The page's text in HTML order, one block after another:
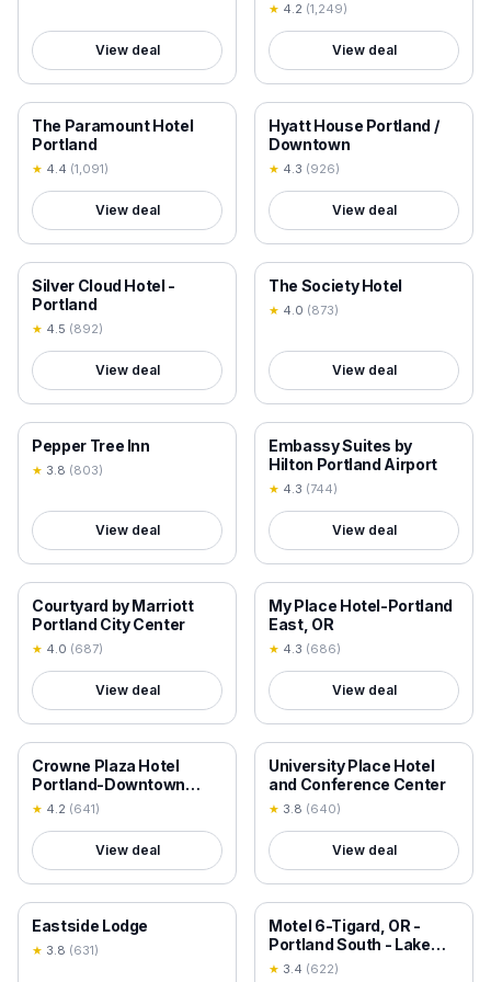
View deal
★ 4.2 (1,249)
View deal
18+ VERIFIED
The Paramount Hotel
Portland
★ 4.4 (1,091)
View deal
18+ VERIFIED
Hyatt House Portland /
Downtown
★ 4.3 (926)
View deal
18+ VERIFIED
Silver Cloud Hotel -
Portland
★ 4.5 (892)
View deal
18+ VERIFIED
The Society Hotel
★ 4.0 (873)
View deal
18+ VERIFIED
Pepper Tree Inn
★ 3.8 (803)
View deal
18+ VERIFIED
Embassy Suites by
Hilton Portland Airport
★ 4.3 (744)
View deal
18+ VERIFIED
Courtyard by Marriott
Portland City Center
★ 4.0 (687)
View deal
18+ VERIFIED
My Place Hotel-Portland
East, OR
★ 4.3 (686)
View deal
18+ VERIFIED
Crowne Plaza Hotel
Portland-Downtown
Convention Center by
★ 4.2 (641)
View deal
18+ VERIFIED
University Place Hotel
and Conference Center
★ 3.8 (640)
View deal
18+ VERIFIED
Eastside Lodge
★ 3.8 (631)
18+ VERIFIED
Motel 6-Tigard, OR -
Portland South - Lake
Oswego
★ 3.4 (622)